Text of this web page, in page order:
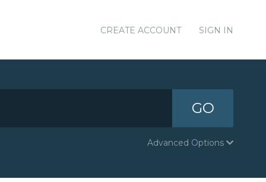
CREATE ACCOUNT SIGN IN
GO
Advanced Options